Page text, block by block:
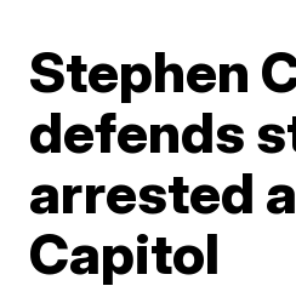
Stephen
defends
arrested
Capitol